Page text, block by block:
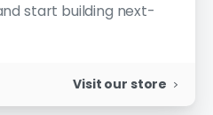
start building next-
Visit our store